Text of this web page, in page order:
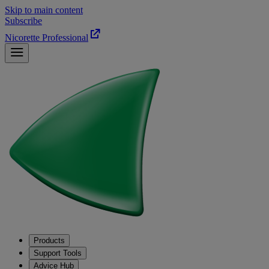
Skip to main content
Subscribe
Nicorette Professional
Products
Support Tools
Advice Hub